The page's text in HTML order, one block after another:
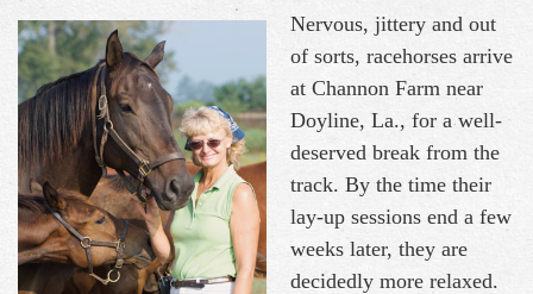
Nervous, jittery and out
of sorts, racehorses arrive
at Channon Farm near
Doyline, La., for a well-
deserved break from the
track. By the time their
lay-up sessions end a few
weeks later, they are
decidedly more relaxed.